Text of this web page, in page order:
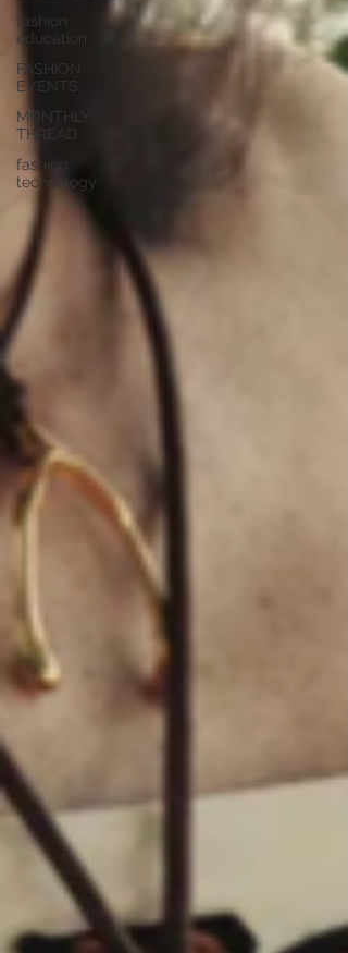
fashion
education
FASHION
EVENTS
MONTHLY
THREAD
fashion
technology